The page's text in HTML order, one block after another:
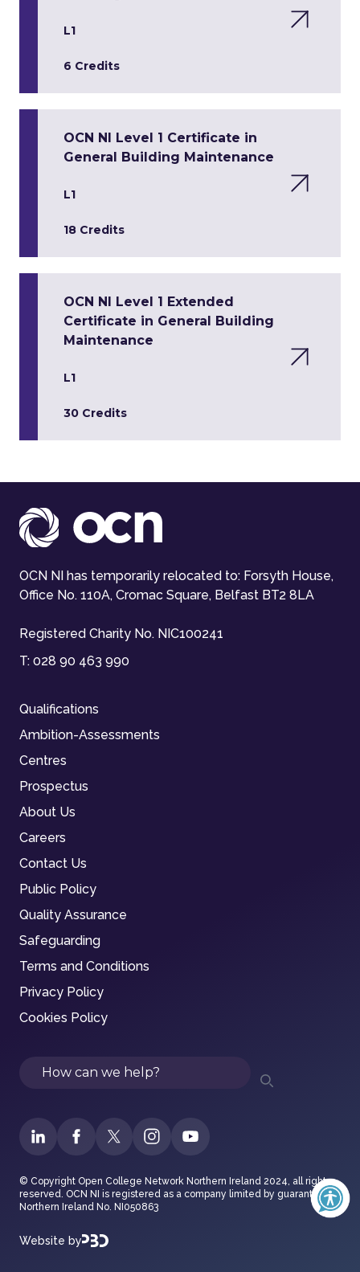
L1
6 Credits
OCN NI Level 1 Certificate in
General Building Maintenance
L1
18 Credits
OCN NI Level 1 Extended
Certificate in General Building
Maintenance
L1
30 Credits
OCN NI has temporarily relocated to: Forsyth House,
Office No. 110A, Cromac Square, Belfast BT2 8LA
Registered Charity No. NIC100241
T: 028 90 463 990
Qualifications
Ambition-Assessments
Centres
Prospectus
About Us
Careers
Contact Us
Public Policy
Quality Assurance
Safeguarding
Terms and Conditions
Privacy Policy
Cookies Policy
Search
© Copyright Open College Network Northern Ireland 2024, all rights
reserved. OCN NI is registered as a company limited by guarantee in
Northern Ireland No. NI050863
Website by